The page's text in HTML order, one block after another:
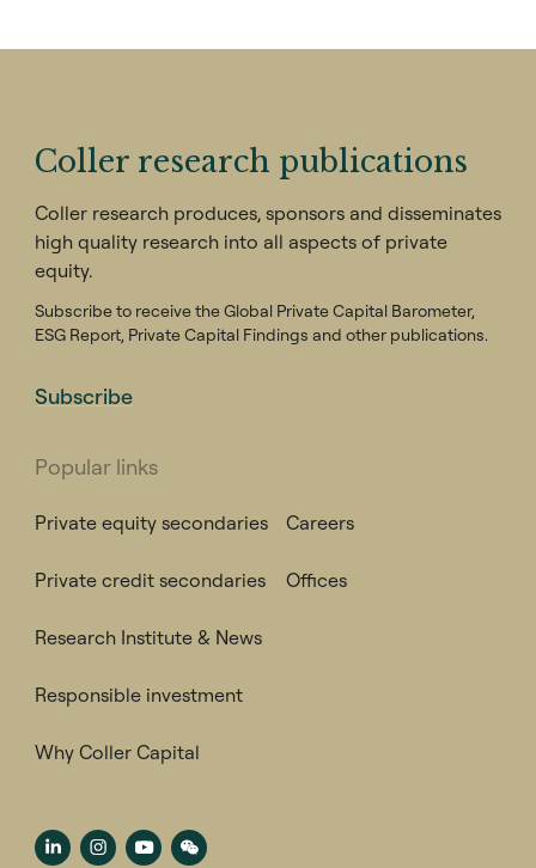
Coller research publications
Coller research produces, sponsors and disseminates
high quality research into all aspects of private
equity.
Subscribe to receive the Global Private Capital Barometer,
ESG Report, Private Capital Findings and other publications.
Subscribe
Popular links
Private equity secondaries
Private credit secondaries
Research Institute & News
Responsible investment
Why Coller Capital
Careers
Offices